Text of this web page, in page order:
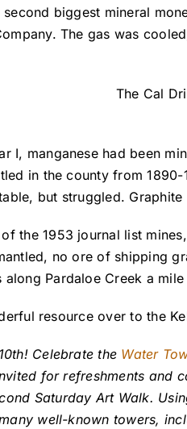
second biggest mineral
The gas was
The Cal
I, manganese had been
in the county from
but struggled.
the 1953 journal list
no ore of shipping
along Pardaloe Creek a
resource over to the
Celebrate the Water
for refreshments and
Saturday Art Walk.
well-known towers,